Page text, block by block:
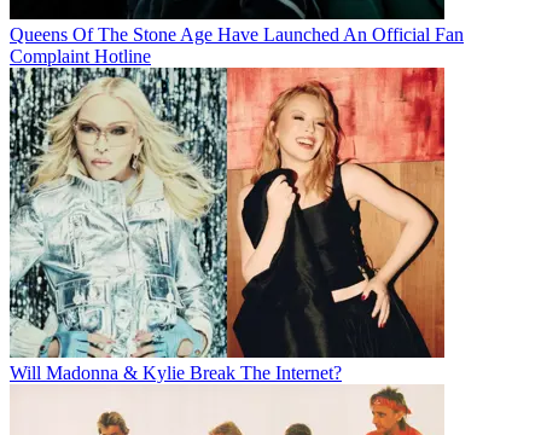
Queens Of The Stone Age Have Launched An Official Fan
Complaint Hotline
Will Madonna & Kylie Break The Internet?